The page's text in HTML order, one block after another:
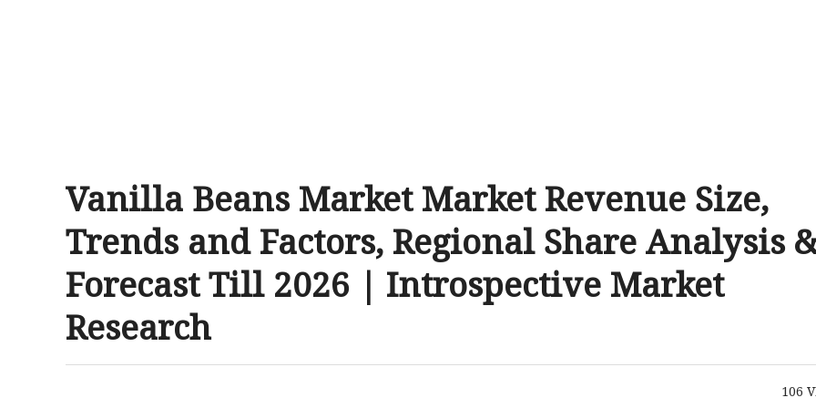
Vanilla Beans Market Market Revenue Size,
Trends and Factors, Regional Share Analysis
Forecast Till 2026 | Introspective Market
Research
106